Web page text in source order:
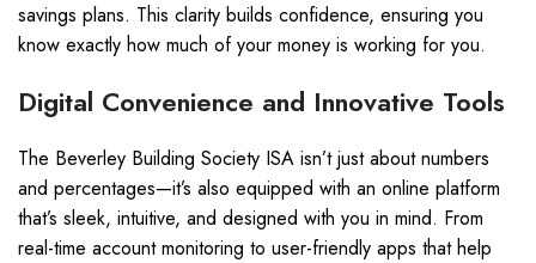
savings plans. This clarity builds confidence, ensuring you
know exactly how much of your money is working for you.
Digital Convenience and Innovative Tools
The Beverley Building Society ISA isn’t just about numbers
and percentages—it’s also equipped with an online platform
that’s sleek, intuitive, and designed with you in mind. From
real-time account monitoring to user-friendly apps that help